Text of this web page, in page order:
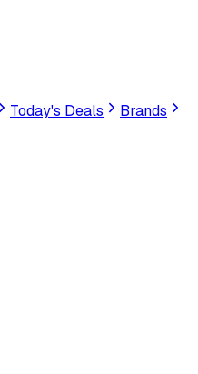
Today's Deals
Brands